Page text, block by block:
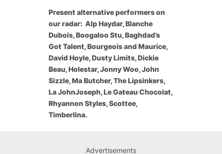
Present alternative performers on
our radar: Alp Haydar, Blanche
Dubois, Boogaloo Stu, Baghdad’s
Got Talent, Bourgeois and Maurice,
David Hoyle, Dusty Limits, Dickie
Beau, Holestar, Jonny Woo, John
Sizzle, Ma Butcher, The Lipsinkers,
La JohnJoseph, Le Gateau Chocolat,
Rhyannon Styles, Scottee,
Timberlina.
Advertisements